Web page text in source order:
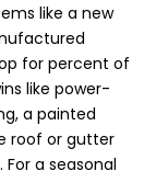
like a new
for percent of
like power-
a painted
roof or gutter
a seasonal